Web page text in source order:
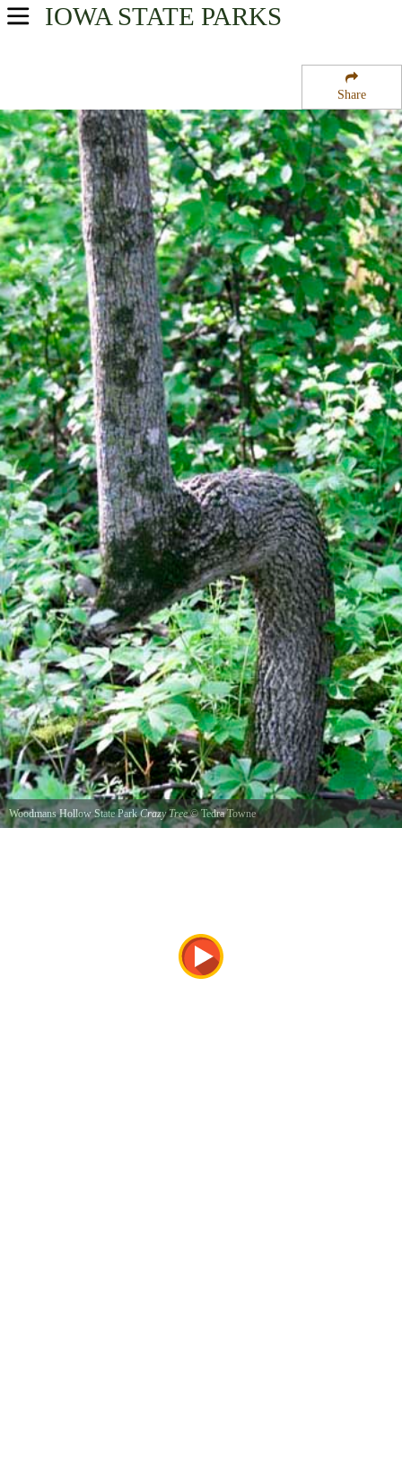
Share
IOWA STATE PARKS
USA Parks
Northwest Region
Woodmans Hollow State Park
Woodmans Hollow State Park Crazy Tree©Tedra Towne